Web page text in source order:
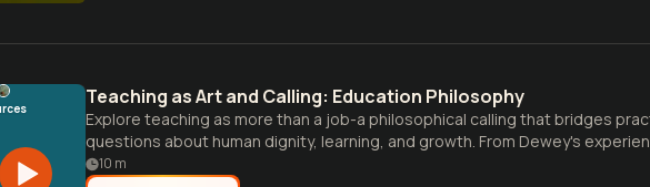
Teaching as Art and Calling: Education Philosophy
Explore teaching as more than a job-a philosophical calling that bridges
questions about human dignity, learning, and growth. From Dewey's
opportunities.
10 m